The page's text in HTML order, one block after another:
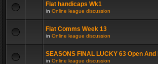
Flat handicaps Wk1
in Online league discussion
Flat Comms Week 13
in Online league discussion
SEASONS FINAL LUCKY 63 Open
in Online league discussion